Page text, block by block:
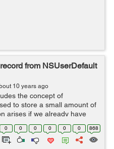
from NSUserDefault
10 years ago
the concept of
to store a small amount of
arises if we already have
then why do we need
is other...
0 0 0 0 0 0 868